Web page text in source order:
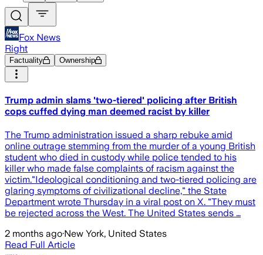
Fox News
Right
Factuality Ownership
Trump admin slams 'two-tiered' policing after British
cops cuffed dying man deemed racist by killer
The Trump administration issued a sharp rebuke amid
online outrage stemming from the murder of a young British
student who died in custody while police tended to his
killer who made false complaints of racism against the
victim."Ideological conditioning and two-tiered policing are
glaring symptoms of civilizational decline," the State
Department wrote Thursday in a viral post on X. "They must
be rejected across the West. The United States sends …
2 months ago·New York, United States
Read Full Article